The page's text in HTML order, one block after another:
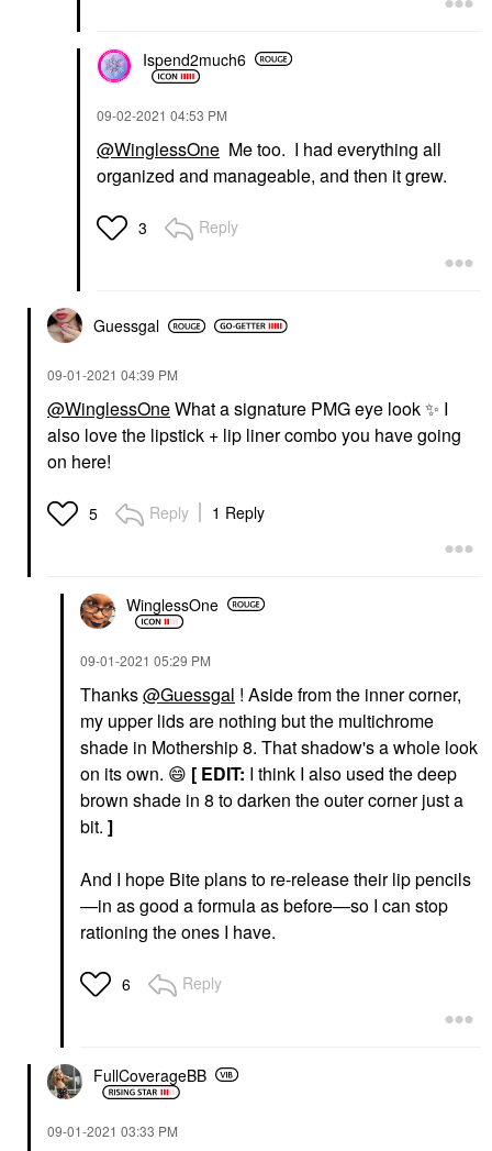
Ispend2much6
‎09-02-2021 04:53 PM
@WinglessOne Me too. I had everything all
organized and manageable, and then it grew.
3 Reply
Guessgal
‎09-01-2021 04:39 PM
@WinglessOneWhat a signature PMG eye look✨ I
also love the lipstick + lip liner combo you have going
on here!
5 Reply 1 Reply
WinglessOne
‎09-01-2021 05:29 PM
Thanks@Guessgal ! Aside from the inner corner,
my upper lids are nothing but the multichrome
shade in Mothership 8. That shadow's a whole look
on its own. 😄 [ EDIT: I think I also used the deep
brown shade in 8 to darken the outer corner just a
bit. ]
And I hope Bite plans to re-release their lip pencils
—in as good a formula as before—so I can stop
rationing the ones I have.
6 Reply
FullCoverageBB
‎09-01-2021 03:33 PM